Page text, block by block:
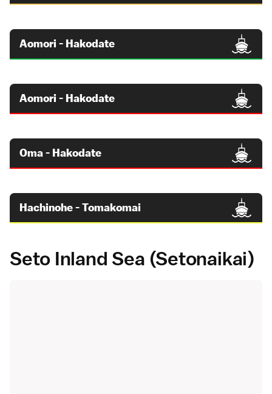
Aomori - Hakodate
Aomori - Hakodate
Oma - Hakodate
Hachinohe - Tomakomai
Seto Inland Sea (Setonaikai)